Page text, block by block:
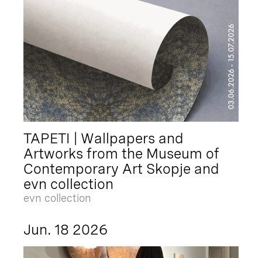
TAPETI | Wallpapers and
Artworks from the Museum of
Contemporary Art Skopje and
evn collection
evn collection
Jun. 18 2026